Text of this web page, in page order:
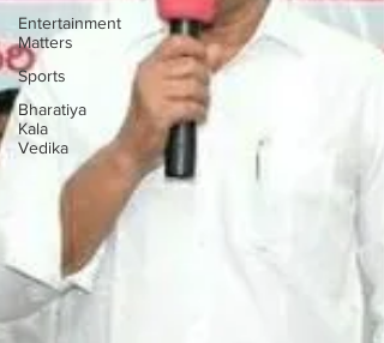
Entertainment
Matters
Sports
Bharatiya
Kala
Vedika